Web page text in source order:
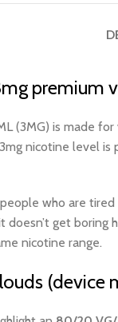
premium
(3MG) is made
nicotine level is
who are
doesn’t get
nicotine range.​
(device